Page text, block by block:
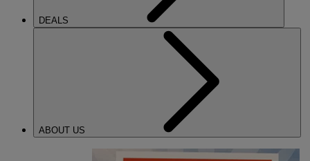
DEALS
ABOUT US